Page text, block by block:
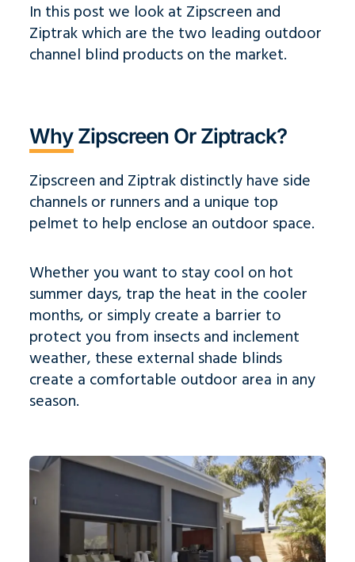
In this post we look at Zipscreen and
Ziptrak which are the two leading outdoor
channel blind products on the market.
Why Zipscreen Or Ziptrack?
Zipscreen and Ziptrak distinctly have side
channels or runners and a unique top
pelmet to help enclose an outdoor space.
Whether you want to stay cool on hot
summer days, trap the heat in the cooler
months, or simply create a barrier to
protect you from insects and inclement
weather, these external shade blinds
create a comfortable outdoor area in any
season.